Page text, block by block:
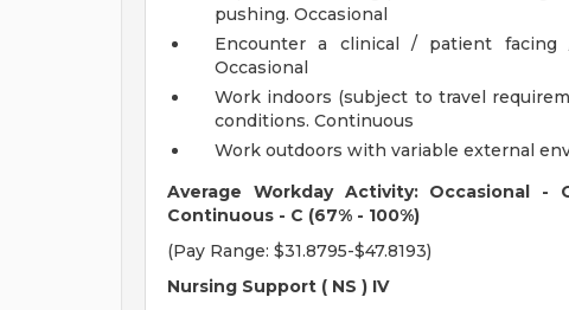
pushing. Occasional
Encounter a clinical / patient
Occasional
Work indoors (subject to travel
conditions. Continuous
Work outdoors with variable external
Average Workday Activity: Occasional -
Continuous - C (67% - 100%)
(Pay Range: $31.8795-$47.8193)
Nursing Support ( NS ) IV